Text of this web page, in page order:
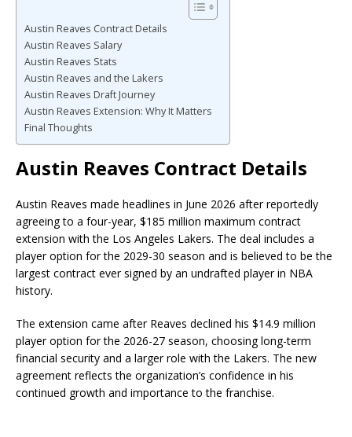
Austin Reaves Contract Details
Austin Reaves Salary
Austin Reaves Stats
Austin Reaves and the Lakers
Austin Reaves Draft Journey
Austin Reaves Extension: Why It Matters
Final Thoughts
Austin Reaves Contract Details
Austin Reaves made headlines in June 2026 after reportedly
agreeing to a four-year, $185 million maximum contract
extension with the Los Angeles Lakers. The deal includes a
player option for the 2029-30 season and is believed to be the
largest contract ever signed by an undrafted player in NBA
history.
The extension came after Reaves declined his $14.9 million
player option for the 2026-27 season, choosing long-term
financial security and a larger role with the Lakers. The new
agreement reflects the organization’s confidence in his
continued growth and importance to the franchise.